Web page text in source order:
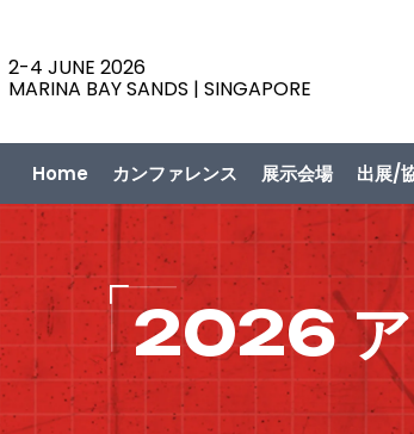
2-4 JUNE 2026
MARINA BAY SANDS | SINGAPORE
Home カンファレンス 展示会場 出展/
2026 ア